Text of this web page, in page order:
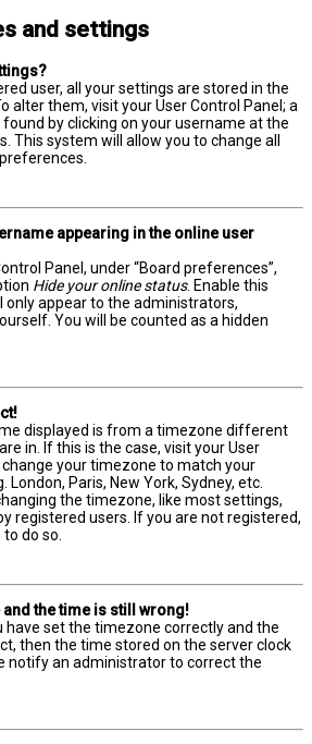
and settings
user, all your settings are stored in the
alter them, visit your User Control Panel; a
found by clicking on your username at the
This system will allow you to change all
appearing in the online user
Panel, under “Board preferences”,
Hide your online status. Enable this
only appear to the administrators,
You will be counted as a hidden
displayed is from a timezone different
in. If this is the case, visit your User
your timezone to match your
London, Paris, New York, Sydney, etc.
the timezone, like most settings,
registered users. If you are not registered,
do so.
the time is still wrong!
have set the timezone correctly and the
then the time stored on the server clock
notify an administrator to correct the